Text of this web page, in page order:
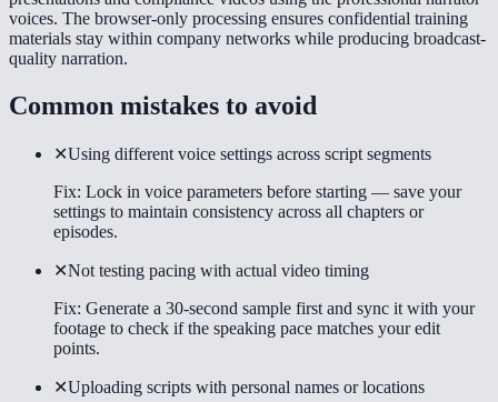
voices. The browser-only processing ensures confidential training
materials stay within company networks while producing broadcast-
quality narration.
Common mistakes to avoid
✕Using different voice settings across script segments
Fix: Lock in voice parameters before starting — save your
settings to maintain consistency across all chapters or
episodes.
✕Not testing pacing with actual video timing
Fix: Generate a 30-second sample first and sync it with your
footage to check if the speaking pace matches your edit
points.
✕Uploading scripts with personal names or locations